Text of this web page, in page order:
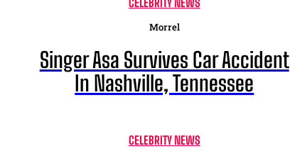
Morrel
Singer Asa Survives Car Accident
In Nashville, Tennessee
CELEBRITY NEWS